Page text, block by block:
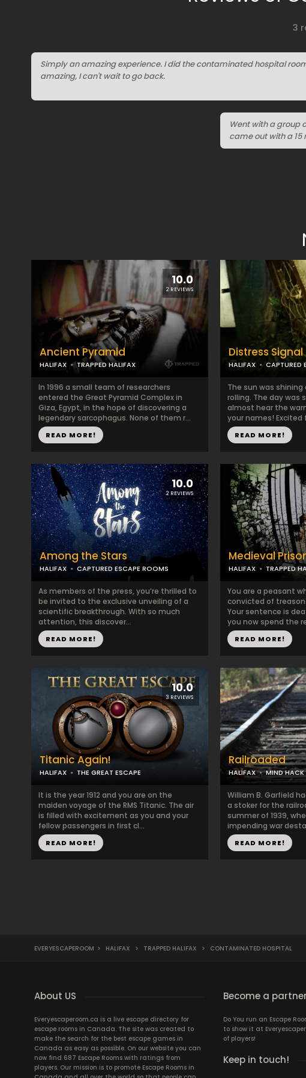
3
Simply an amazing experience. I did the contaminated hospital
amazing, I can't wait to go back.
Went with a group
came out with a 15
10.0
2 REVIEWS
Ancient Pyramid
HALIFAX TRAPPED HALIFAX
In 1996 a small team of researchers
entered the Great Pyramid Complex in
Giza, Egypt, in the hope of discovering a
legendary sarcophagus. None of them r...
READ MORE!
Distress Signal
HALIFAX CAPTURED
The sun was
rolling. The day was
almost hear the
your names! Excited
READ MORE!
10.0
2 REVIEWS
Among the Stars
HALIFAX CAPTURED ESCAPE ROOMS
​​​As members of the press, you’re thrilled to
be invited to the exclusive unveiling of a
scientific breakthrough. With so much
attention, this discover...
READ MORE!
Medieval
HALIFAX TRAPPED
You are a peasant
convicted of
Your sentence is
you now spend the
READ MORE!
10.0
3 REVIEWS
Titanic Again!
HALIFAX THE GREAT ESCAPE
It is the year 1912 and you are on the
maiden voyage of the RMS Titanic. The air
is filled with excitement as you and your
fellow passengers in first cl...
READ MORE!
Railroaded
HALIFAX MIND HACK
William B. Garfield
a stoker for the
summer of 1939,
impending war
READ MORE!
EVERYESCAPEROOM > HALIFAX > TRAPPED HALIFAX > CONTAMINATED HOSPITAL
About US
Everyescaperoom.ca is a live escape directory for
escape rooms in Canada. The site was created to
make the search for the best escape games in
Canada as easy as possible. On our website you can
now find 687 Escape Rooms with ratings from
players. Our mission is to promote Escape Rooms in
Become a
Do You run an Escape
to show it at
of players!
Keep in touch!